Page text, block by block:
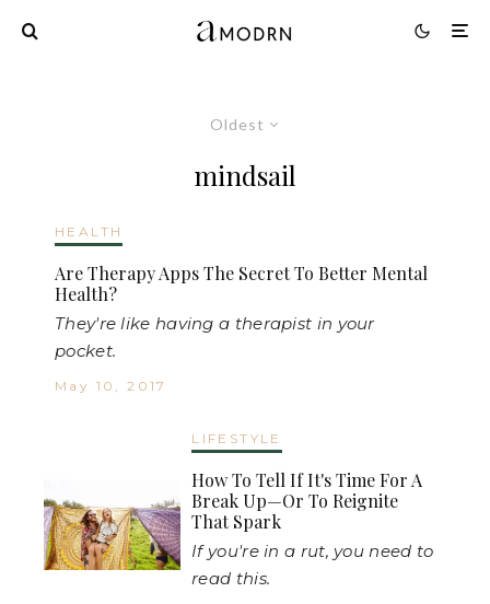
Oldest
mindsail
HEALTH
Are Therapy Apps The Secret To Better Mental
Health?
They're like having a therapist in your
pocket.
May 10, 2017
LIFESTYLE
How To Tell If It's Time For A
Break Up—Or To Reignite
That Spark
If you're in a rut, you need to
read this.